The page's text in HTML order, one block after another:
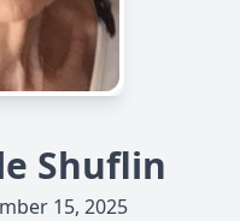
Shuflin
15, 2025